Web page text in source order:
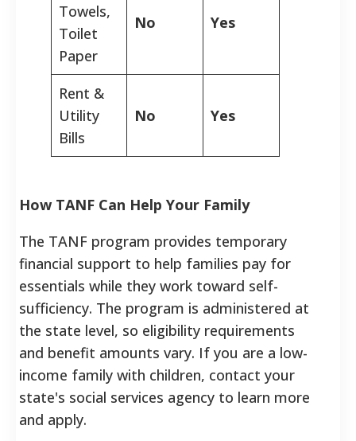
Towels,
Toilet
Paper
No Yes
Rent &
Utility
Bills
No Yes
How TANF Can Help Your Family
The TANF program provides temporary
financial support to help families pay for
essentials while they work toward self-
sufficiency. The program is administered at
the state level, so eligibility requirements
and benefit amounts vary. If you are a low-
income family with children, contact your
state's social services agency to learn more
and apply.